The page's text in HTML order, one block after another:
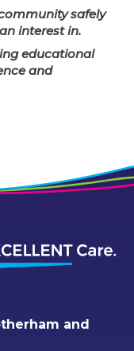
safely
interest in.
educational
and
and